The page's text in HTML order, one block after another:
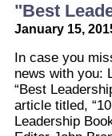
"Best
January 15,
In case you
news with you:
“Best
article titled,
Leadership